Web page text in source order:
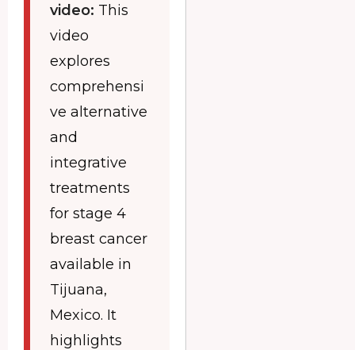
video: This
video
explores
comprehensi
ve alternative
and
integrative
treatments
for stage 4
breast cancer
available in
Tijuana,
Mexico. It
highlights